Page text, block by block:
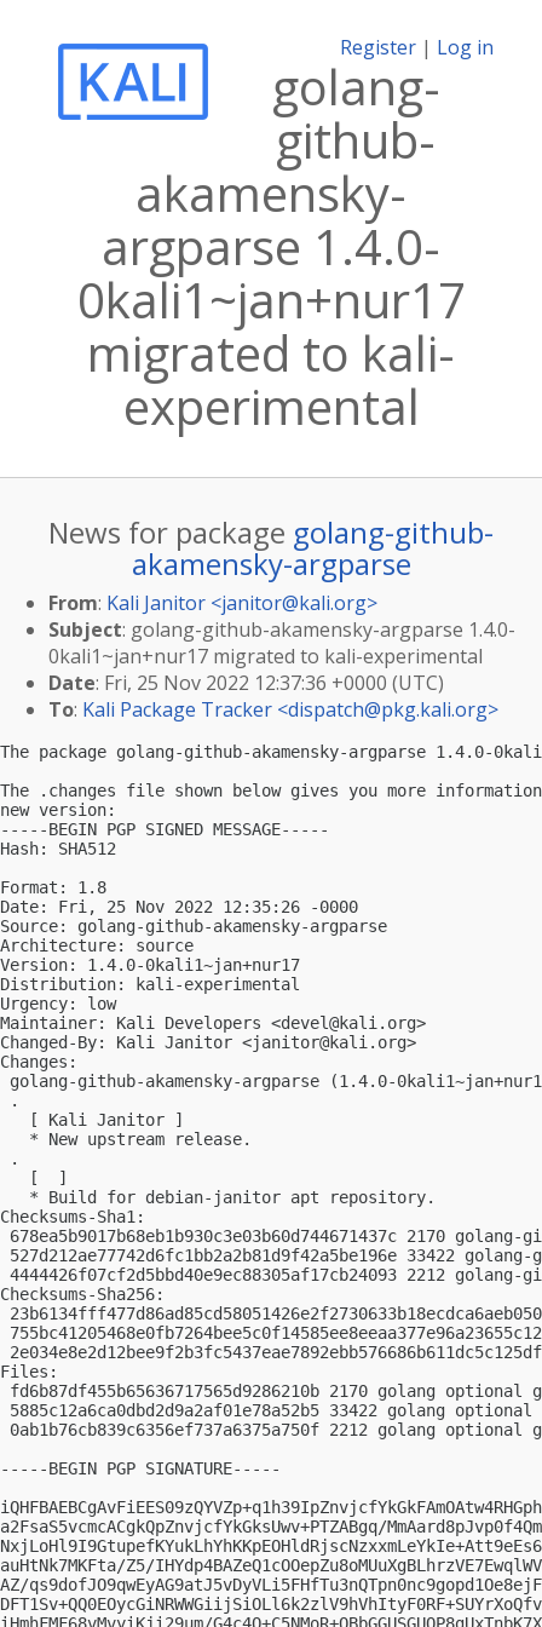
Register | Log in
golang-
github-
akamensky-
argparse 1.4.0-
0kali1~jan+nur17
migrated to kali-
experimental
News for package golang-github-
akamensky-argparse
From: Kali Janitor <janitor@kali.org>
Subject: golang-github-akamensky-argparse 1.4.0-
0kali1~jan+nur17 migrated to kali-experimental
Date: Fri, 25 Nov 2022 12:37:36 +0000 (UTC)
To: Kali Package Tracker <dispatch@pkg.kali.org>
The package golang-github-akamensky-argparse 1.4.0-
The .changes file shown below gives you more
new version:
-----BEGIN PGP SIGNED MESSAGE-----
Hash: SHA512
Format: 1.8
Date: Fri, 25 Nov 2022 12:35:26 -0000
Source: golang-github-akamensky-argparse
Architecture: source
Version: 1.4.0-0kali1~jan+nur17
Distribution: kali-experimental
Urgency: low
Maintainer: Kali Developers <devel@kali.org>
Changed-By: Kali Janitor <janitor@kali.org>
Changes:
golang-github-akamensky-argparse (1.4.0-
.
   [ Kali Janitor ]
   * New upstream release.
.
   [  ]
   * Build for debian-janitor apt repository.
Checksums-Sha1:
678ea5b9017b68eb1b930c3e03b60d744671437c 2170
527d212ae77742d6fc1bb2a2b81d9f42a5be196e 33422
4444426f07cf2d5bbd40e9ec88305af17cb24093 2212
Checksums-Sha256:
Files:
fd6b87df455b65636717565d9286210b 2170 golang
5885c12a6ca0dbd2d9a2af01e78a52b5 33422 golang
0ab1b76cb839c6356ef737a6375a750f 2212 golang
-----BEGIN PGP SIGNATURE-----
a2FsaS5vcmcACgkQpZnvjcfYkGksUwv+PTZABgq/
auHtNk7MKFta/Z5/
AZ/